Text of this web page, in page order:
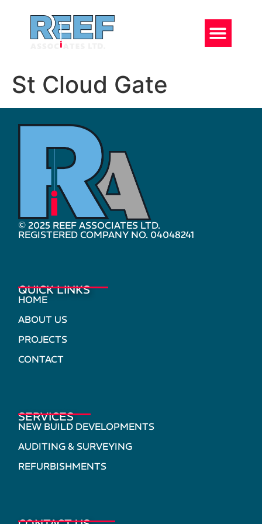
St Cloud Gate
© 2025 REEF ASSOCIATES LTD.
REGISTERED COMPANY NO. 04048241
QUICK LINKS
HOME
ABOUT US
PROJECTS
CONTACT
SERVICES
NEW BUILD DEVELOPMENTS
AUDITING & SURVEYING
REFURBISHMENTS